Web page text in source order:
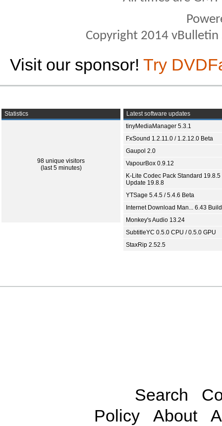
Copyright 2014
Visit our sponsor! Try
Statistics
98 unique visitors
(last 5 minutes)
Latest software updates
tinyMediaManager 5.3.1
FxSound 1.2.11.0 / 1.2.12.0 Beta
Gaupol 2.0
VapourBox 0.9.12
K-Lite Codec Pack Standard 19.8.5
Update 19.8.8
YTSage 5.4.5 / 5.4.6 Beta
Internet Download Man... 6.43
Monkey's Audio 13.24
SubtitleYC 0.5.0 CPU / 0.5.0 GPU
StaxRip 2.52.5
Search
Policy
About